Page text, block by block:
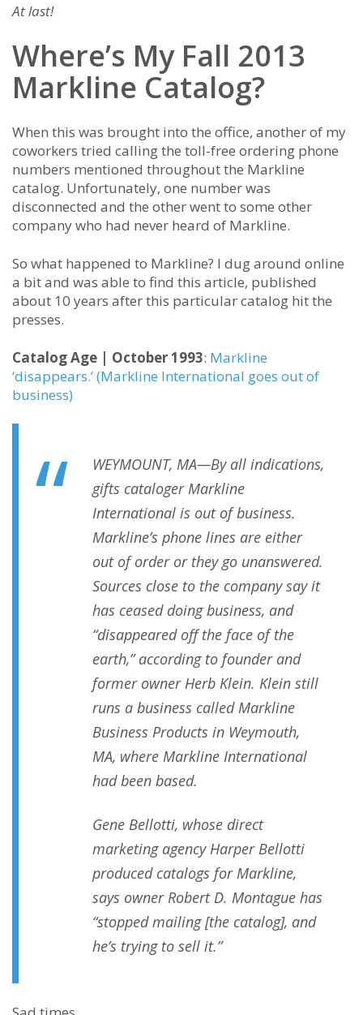
At last!
Where’s My Fall 2013
Markline Catalog?
When this was brought into the office, another of my
coworkers tried calling the toll-free ordering phone
numbers mentioned throughout the Markline
catalog. Unfortunately, one number was
disconnected and the other went to some other
company who had never heard of Markline.
So what happened to Markline? I dug around online
a bit and was able to find this article, published
about 10 years after this particular catalog hit the
presses.
Catalog Age | October 1993: Markline
‘disappears.’ (Markline International goes out of
business)
WEYMOUNT, MA—By all indications,
gifts cataloger Markline
International is out of business.
Markline’s phone lines are either
out of order or they go unanswered.
Sources close to the company say it
has ceased doing business, and
“disappeared off the face of the
earth,” according to founder and
former owner Herb Klein. Klein still
runs a business called Markline
Business Products in Weymouth,
MA, where Markline International
had been based.
Gene Bellotti, whose direct
marketing agency Harper Bellotti
produced catalogs for Markline,
says owner Robert D. Montague has
“stopped mailing [the catalog], and
he’s trying to sell it.”